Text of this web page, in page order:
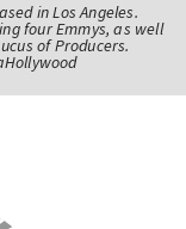
in Los Angeles.
four Emmys, as well
of Producers.